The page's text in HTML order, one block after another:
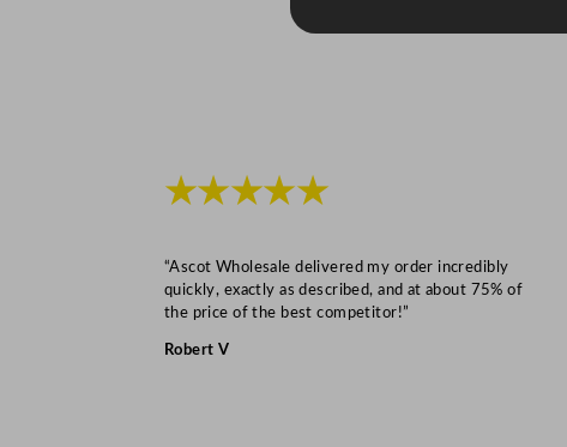
★★★★★
“Ascot Wholesale delivered my order incredibly
quickly, exactly as described, and at about 75% of
the price of the best competitor!”
Robert V